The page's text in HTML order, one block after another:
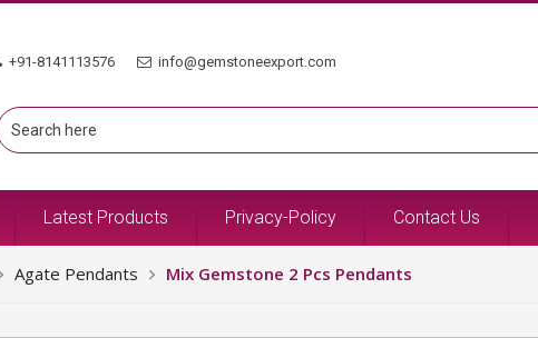
+91-8141113576 info@gemstoneexport.com
Latest Products Privacy-Policy Contact Us
Agate Pendants Mix Gemstone 2 Pcs Pendants